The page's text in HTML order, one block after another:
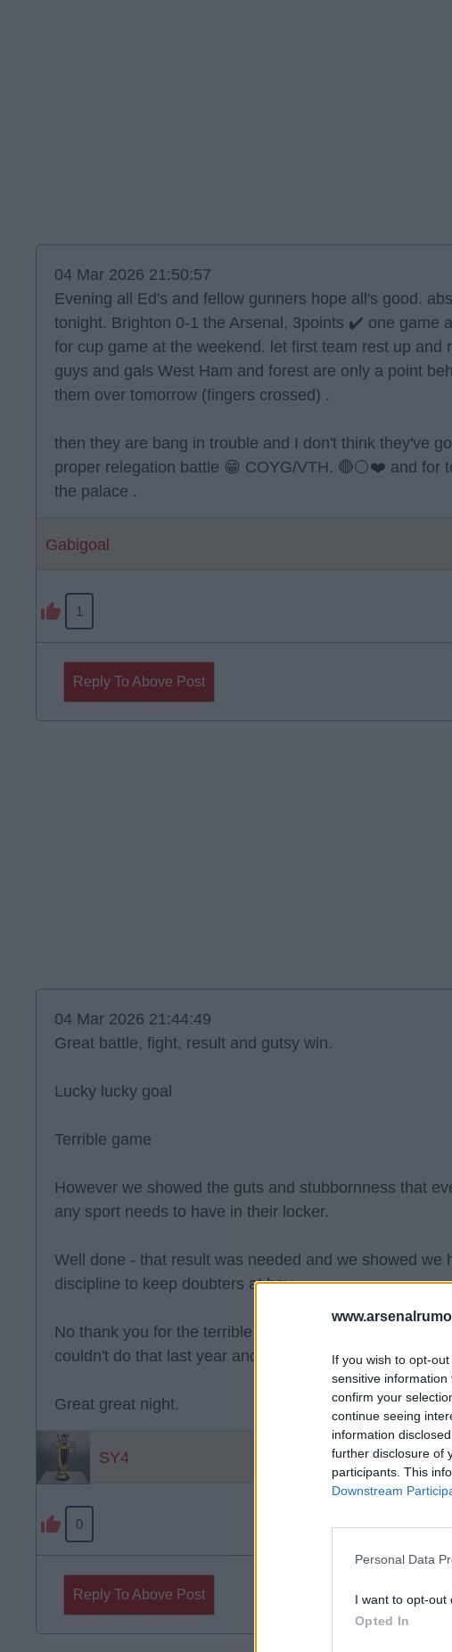
If you wish to opt-
sensitive
confirm your
continue seeing
information
further disclosure of
participants. This
Downstream
Personal Data
I want to opt-out
Opted In
04 Mar 2026 21:50:57
Evening all Ed's and fellow gunners hope all's good.
tonight. Brighton 0-1 the Arsenal, 3points ✔️ one game
for cup game at the weekend. let first team rest up and
guys and gals West Ham and forest are only a point
them over tomorrow (fingers crossed) .
then they are bang in trouble and I don't think they've
proper relegation battle 😁 COYG/VTH. 🔴⚪️❤️ and for
the palace .
Gabigoal
1
Reply To Above Post
04 Mar 2026 21:44:49
Great battle, fight, result and gutsy win.
Lucky lucky goal
Terrible game
However we showed the guts and stubbornness that
any sport needs to have in their locker.
Well done - that result was needed and we showed we
discipline to keep doubters at bay
No thank you for the terrible football but thank you for
couldn't do that last year and even better that my other
Great great night.
SY4
0
Reply To Above Post